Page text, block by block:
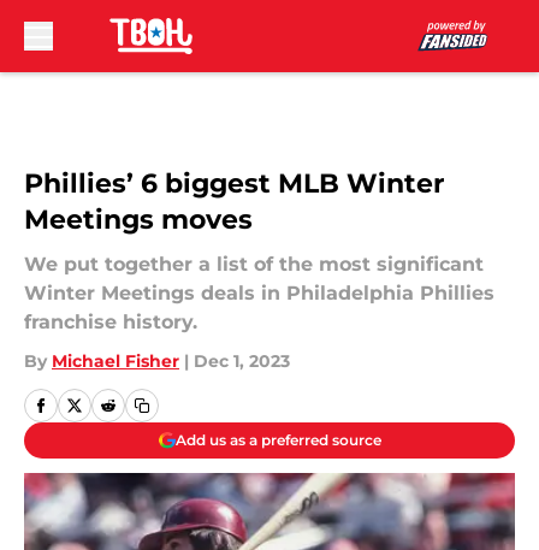
Phillies’ 6 biggest MLB Winter
Meetings moves
We put together a list of the most significant
Winter Meetings deals in Philadelphia Phillies
franchise history.
By Michael Fisher | Dec 1, 2023
Add us as a preferred source